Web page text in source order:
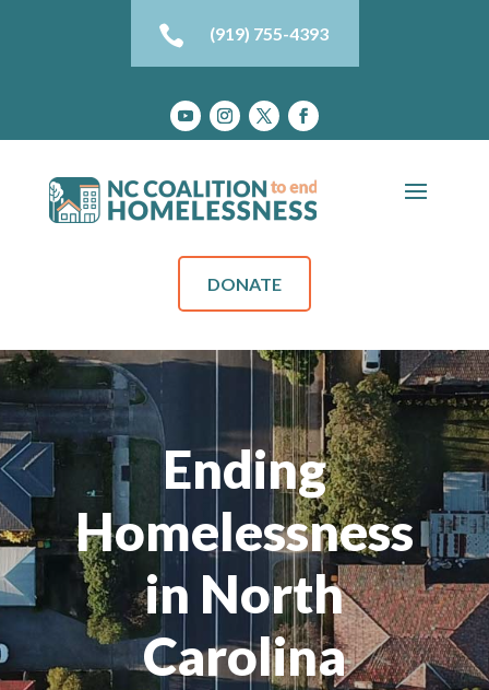
 (919) 755-4393
DONATE
Ending
Homelessness
in North
Carolina